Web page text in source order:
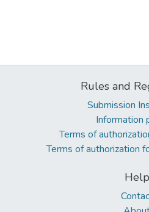
Rules and
Submission
Information
Terms of
Terms of authorization
Help